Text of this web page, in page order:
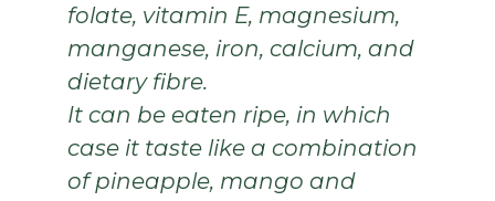
folate, vitamin E, magnesium,
manganese, iron, calcium, and
dietary fibre.
It can be eaten ripe, in which
case it taste like a combination
of pineapple, mango and